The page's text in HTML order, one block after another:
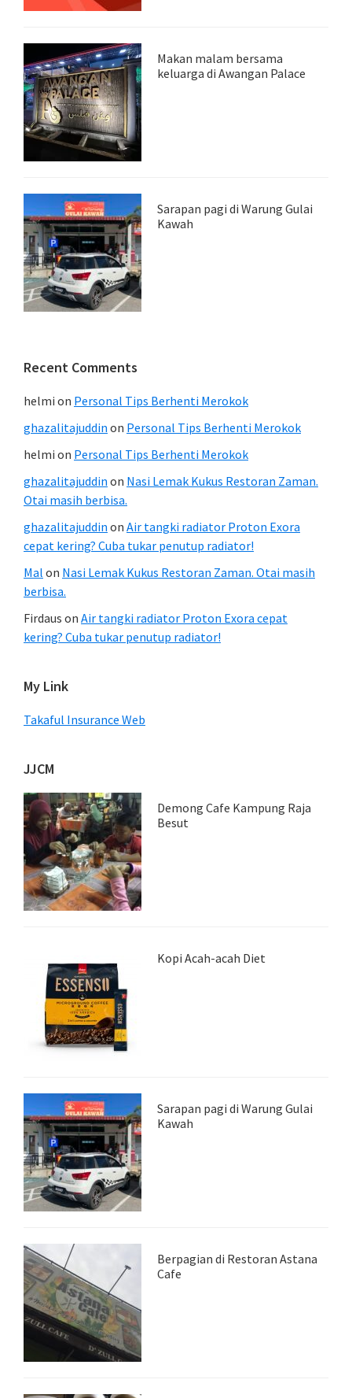
Makan malam bersama
keluarga di Awangan Palace
Sarapan pagi di Warung Gulai
Kawah
Recent Comments
helmi on Personal Tips Berhenti Merokok
ghazalitajuddin on Personal Tips Berhenti Merokok
helmi on Personal Tips Berhenti Merokok
ghazalitajuddin on Nasi Lemak Kukus Restoran Zaman.
Otai masih berbisa.
ghazalitajuddin on Air tangki radiator Proton Exora
cepat kering? Cuba tukar penutup radiator!
Mal on Nasi Lemak Kukus Restoran Zaman. Otai masih
berbisa.
Firdaus on Air tangki radiator Proton Exora cepat
kering? Cuba tukar penutup radiator!
My Link
Takaful Insurance Web
JJCM
Demong Cafe Kampung Raja
Besut
Kopi Acah-acah Diet
Sarapan pagi di Warung Gulai
Kawah
Berpagian di Restoran Astana
Cafe